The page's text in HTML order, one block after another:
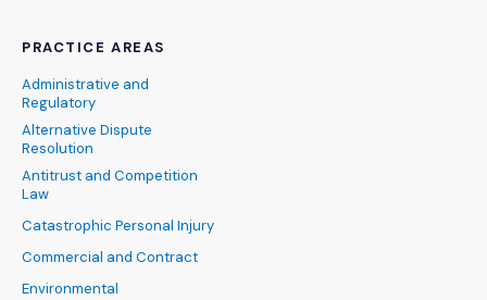
PRACTICE AREAS
Administrative and
Regulatory
Alternative Dispute
Resolution
Antitrust and Competition
Law
Catastrophic Personal Injury
Commercial and Contract
Environmental